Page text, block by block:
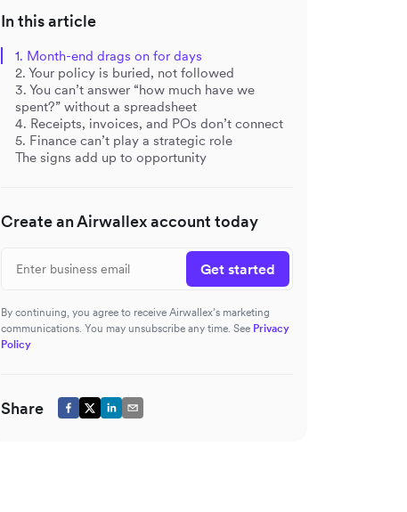
In this article
1. Month-end drags on for days
2. Your policy is buried, not followed
3. You can’t answer “how much have we
spent?” without a spreadsheet
4. Receipts, invoices, and POs don’t connect
5. Finance can’t play a strategic role
The signs add up to opportunity
Create an Airwallex account today
Get started
By continuing, you agree to receive Airwallex’s marketing
communications. You may unsubscribe any time. See Privacy
Policy
Share